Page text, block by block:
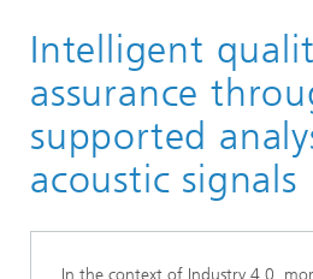
Events and Workshops
Participation in Trade Fairs
Fraunhofer Vision at the
Intelligent
assurance
supported
acoustic signals
In the context of Industry 4.0,